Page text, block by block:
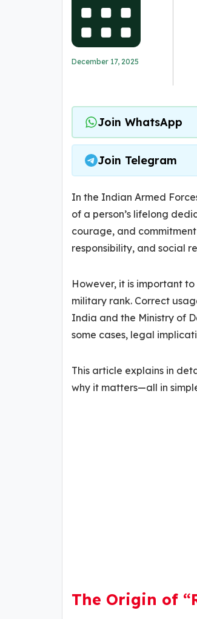
December 17, 2025
Join WhatsApp
Join Telegram
In the Indian Armed
of a person’s lifelong
courage, and
responsibility, and social
However, it is important
military rank. Correct
India and the Ministry of
some cases, legal
This article explains in
why it matters—all in
The Origin of